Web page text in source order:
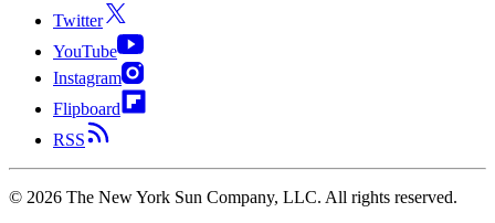
Twitter
YouTube
Instagram
Flipboard
RSS
© 2026 The New York Sun Company, LLC. All rights reserved.